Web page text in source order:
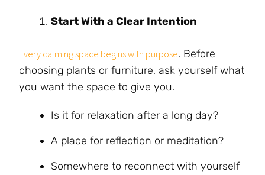
Start With a Clear Intention
Every calming space begins with purpose. Before
choosing plants or furniture, ask yourself what
you want the space to give you.
Is it for relaxation after a long day?
A place for reflection or meditation?
Somewhere to reconnect with yourself